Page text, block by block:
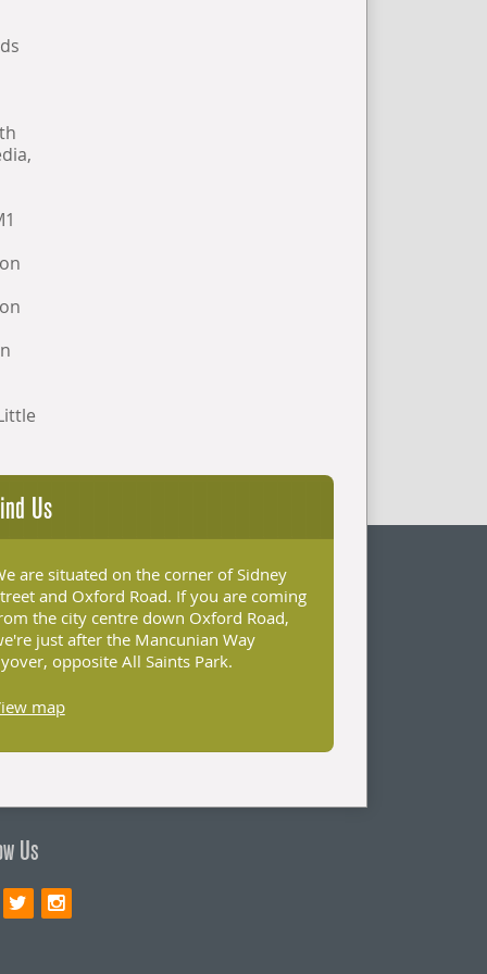
Us
are situated on the corner of Sidney
and Oxford Road. If you are coming
the city centre down Oxford Road,
just after the Mancunian Way
opposite All Saints Park.
map
Us